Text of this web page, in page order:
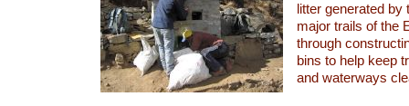
litter generated by
major trails of the
through
bins to help keep
and waterways